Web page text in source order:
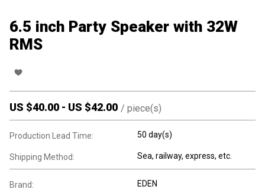
6.5 inch Party Speaker with 32W
RMS
US $40.00 - US $42.00 / piece(s)
Production Lead Time: 50 day(s)
Shipping Method: Sea, railway, express, etc.
Brand: EDEN